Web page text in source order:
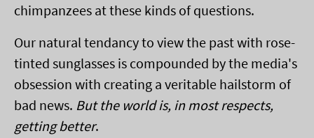
chimpanzees at these kinds of questions.
Our natural tendancy to view the past with rose-
tinted sunglasses is compounded by the media's
obsession with creating a veritable hailstorm of
bad news. But the world is, in most respects,
getting better.